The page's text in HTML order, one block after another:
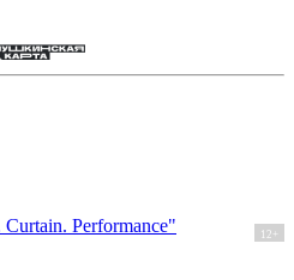
Performance"
12+